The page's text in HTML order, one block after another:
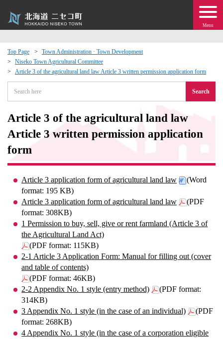
Menu
Top Page
Town Administration · Town Development
Niseko Town Agricultural Committee
Article 3 of the agricultural land law Article 3 written permission application form
Search
Article 3 of the agricultural land law
Article 3 written permission application
form
Article 3 application form of agricultural land law
(Word
format: 195 KB)
Article 3 application form of agricultural land law
(PDF
format: 308KB)
1 Permission to buy, sell, give or rent farmland (Article 3 of
the Agricultural Land Act)
(PDF format: 115KB)
2-1 Article 3 Application Form: Manual for filling out (cover
and table of contents)
(PDF format: 46KB)
2-2 Appendix No. 1 style (entry method)
(PDF format:
314KB)
3 Appendix No. 1 style (in the case of an individual)
(PDF
format: 268KB)
4 Appendix No. 1 style (in the case of a corporation eligible
· Events
moving to Niseko?
Exchange
· Town Development